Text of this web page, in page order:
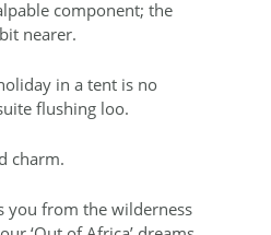
component; the
nearer.
in a tent is no
flushing loo.
charm.
you from the wilderness